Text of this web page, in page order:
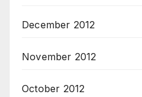
December 2012
November 2012
October 2012